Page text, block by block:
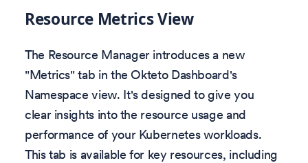
Resource Metrics View
The Resource Manager introduces a new
"Metrics" tab in the Okteto Dashboard's
Namespace view. It's designed to give you
clear insights into the resource usage and
performance of your Kubernetes workloads.
This tab is available for key resources, including